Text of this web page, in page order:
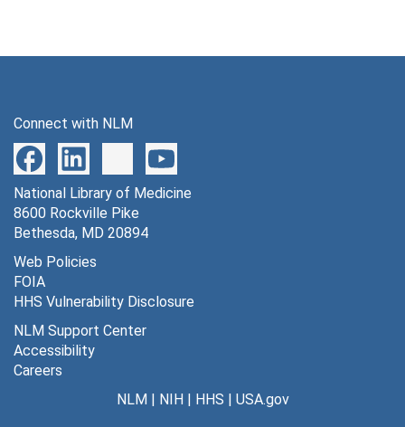
Connect with NLM
National Library of Medicine
8600 Rockville Pike
Bethesda, MD 20894
Web Policies
FOIA
HHS Vulnerability Disclosure
NLM Support Center
Accessibility
Careers
NLM| NIH| HHS | USA.gov